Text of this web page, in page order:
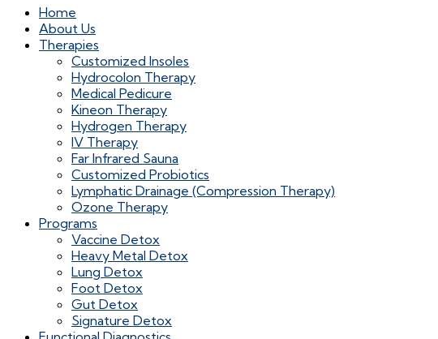
Home
About Us
Therapies
Customized Insoles
Hydrocolon Therapy
Medical Pedicure
Kineon Therapy
Hydrogen Therapy
IV Therapy
Far Infrared Sauna
Customized Probiotics
Lymphatic Drainage (Compression Therapy)
Ozone Therapy
Programs
Vaccine Detox
Heavy Metal Detox
Lung Detox
Foot Detox
Gut Detox
Signature Detox